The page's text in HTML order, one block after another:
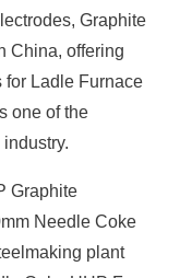
Graphite
China, offering
for Ladle Furnace
one of the
Graphite
Needle Coke
plant